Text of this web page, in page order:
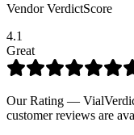
Vendor VerdictScore
4.1
Great
Our Rating —
customer reviews are